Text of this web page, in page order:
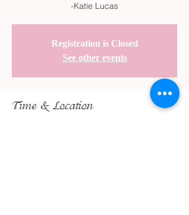
-Katie Lucas
Registration is Closed
See other events
Time & Location